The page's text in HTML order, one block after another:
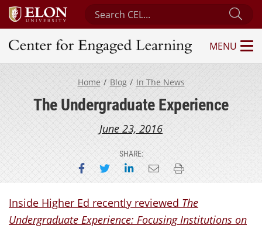
Search Center for Engaged Learning
Center for Engaged Learning
MENU
Home Blog In The News
The Undergraduate Experience
June 23, 2016
SHARE:
Share on Facebook
Share on Twitter
Share on LinkedIn
Email this page
Print this page
Inside Higher Ed recently reviewed The
Undergraduate Experience: Focusing Institutions on